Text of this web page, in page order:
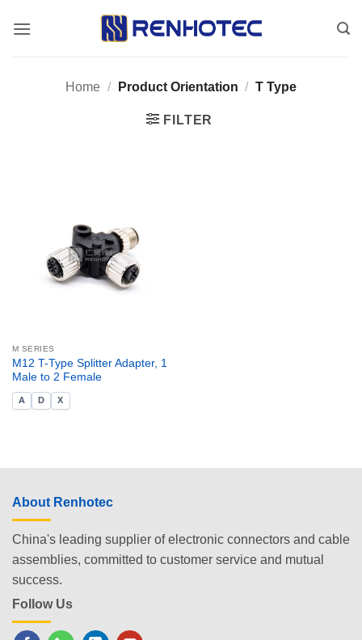
Home / Product Orientation / T Type
FILTER
M SERIES
M12 T-Type Splitter Adapter, 1
Male to 2 Female
A D X
About Renhotec
China's leading supplier of electronic connectors and cable
assemblies, committed to customer service and mutual
success.
Follow Us